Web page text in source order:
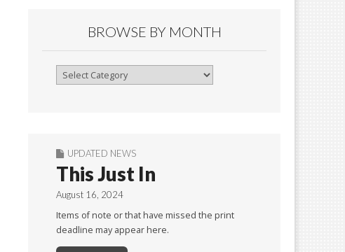
BROWSE BY MONTH
Browse
UPDATED NEWS
This Just In
August 16, 2024
Items of note or that have missed the print
deadline may appear here.